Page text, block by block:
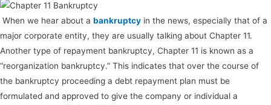
When we hear about a bankruptcy in the news, especially that of a
major corporate entity, they are usually talking about Chapter 11.
Another type of repayment bankruptcy, Chapter 11 is known as a
“reorganization bankruptcy.” This indicates that over the course of
the bankruptcy proceeding a debt repayment plan must be
formulated and approved to give the company or individual a